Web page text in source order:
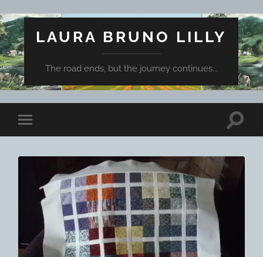
LAURA BRUNO LILLY
The road ends, but the journey continues...
Toggle
mobile
Toggle